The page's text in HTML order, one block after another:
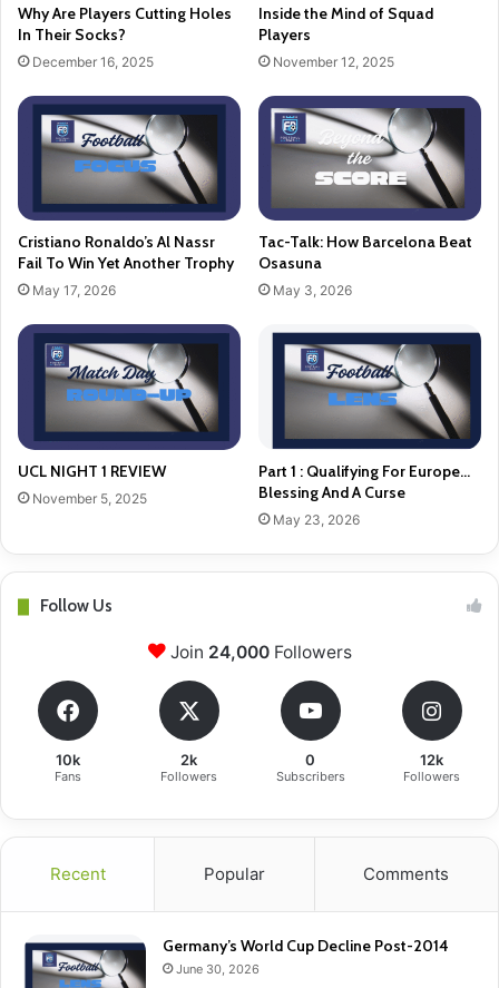
Why Are Players Cutting Holes
In Their Socks?
December 16, 2025
Inside the Mind of Squad
Players
November 12, 2025
Cristiano Ronaldo’s Al Nassr
Fail To Win Yet Another Trophy
May 17, 2026
Tac-Talk: How Barcelona Beat
Osasuna
May 3, 2026
UCL NIGHT 1 REVIEW
November 5, 2025
Part 1 : Qualifying For Europe…
Blessing And A Curse
May 23, 2026
Follow Us
Join 24,000Followers
10k
Fans
2k
Followers
0
Subscribers
12k
Followers
Recent Popular Comments
Germany’s World Cup Decline Post-2014
June 30, 2026